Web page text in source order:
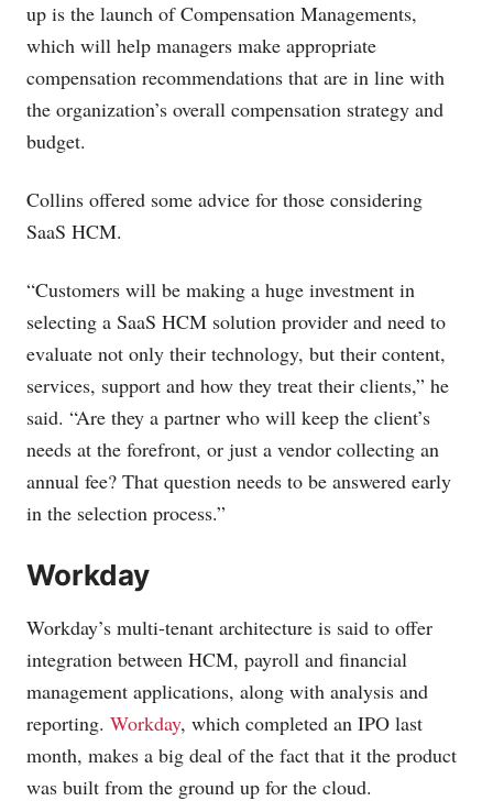
up is the launch of Compensation Managements,
which will help managers make appropriate
compensation recommendations that are in line with
the organization’s overall compensation strategy and
budget.
Collins offered some advice for those considering
SaaS HCM.
“Customers will be making a huge investment in
selecting a SaaS HCM solution provider and need to
evaluate not only their technology, but their content,
services, support and how they treat their clients,” he
said. “Are they a partner who will keep the client’s
needs at the forefront, or just a vendor collecting an
annual fee? That question needs to be answered early
in the selection process.”
Workday
Workday’s multi-tenant architecture is said to offer
integration between HCM, payroll and financial
management applications, along with analysis and
reporting. Workday, which completed an IPO last
month, makes a big deal of the fact that it the product
was built from the ground up for the cloud.